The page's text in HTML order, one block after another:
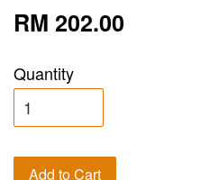
RM 202.00
Quantity
Add to Cart